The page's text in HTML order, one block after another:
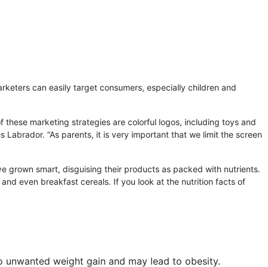
can easily target consumers, especially children and
marketing strategies are colorful logos, including toys and
“As parents, it is very important that we limit the screen
grown smart, disguising their products as packed with nutrients.
even breakfast cereals. If you look at the nutrition facts of
weight gain and may lead to obesity.